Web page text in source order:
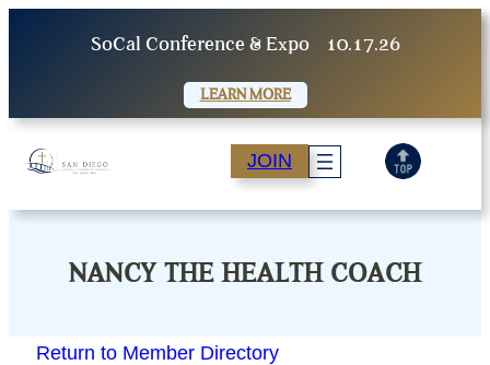
SoCal Conference & Expo 10.17.26
LEARN MORE
JOIN
NANCY THE HEALTH COACH
Return to Member Directory